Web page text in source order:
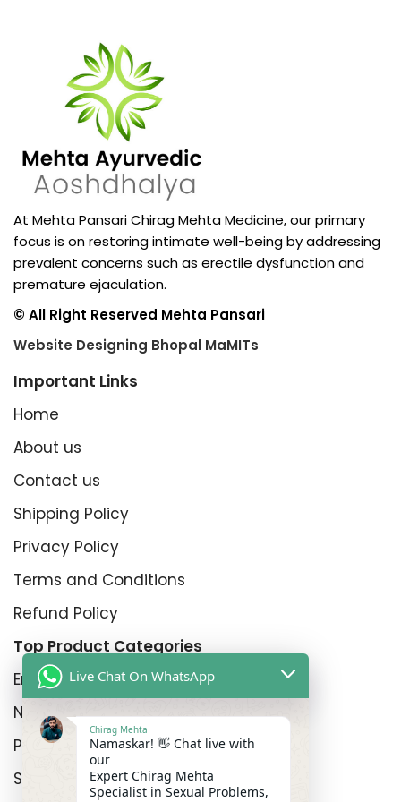
At Mehta Pansari Chirag Mehta Medicine, our primary
focus is on restoring intimate well-being by addressing
prevalent concerns such as erectile dysfunction and
premature ejaculation.
© All Right Reserved Mehta Pansari
Website Designing Bhopal MaMITs
Important Links
Home
About us
Contact us
Shipping Policy
Privacy Policy
Terms and Conditions
Refund Policy
Top Product Categories
Erectyle Disfunction
Nightfall
Premature Enjculation
Sexual Wellness
Live Chat On WhatsApp
Chirag Mehta
Namaskar! 👋 Chat live with
our
Expert Chirag Mehta
Specialist in Sexual Problems,